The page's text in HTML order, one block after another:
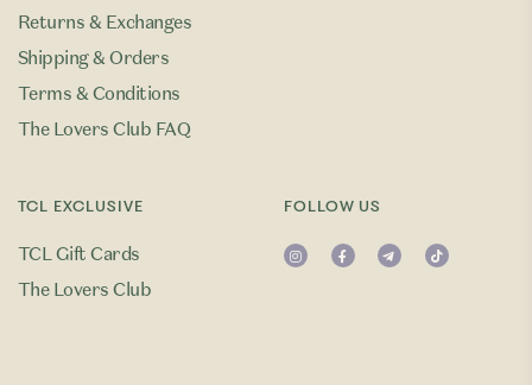
Returns & Exchanges
Shipping & Orders
Terms & Conditions
The Lovers Club FAQ
TCL EXCLUSIVE
TCL Gift Cards
The Lovers Club
FOLLOW US